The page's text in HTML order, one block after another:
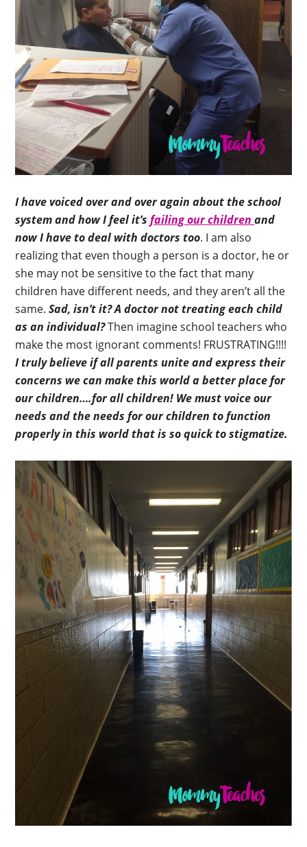
I have voiced over and over again about the school
system and how I feel it’sfailing our childrenand
now I have to deal with doctors too. I am also
realizing that even though a person is a doctor, he or
she may not be sensitive to the fact that many
children have different needs, and they aren’t all the
same.Sad, isn’t it? A doctor not treating each child
as an individual?Then imagine school teachers who
make the most ignorant comments! FRUSTRATING!!!!
I truly believe if all parents unite and express their
concerns we can make this world a better place for
our children….for all children! We must voice our
needs and the needs for our children to function
properly in this world that is so quick to stigmatize.